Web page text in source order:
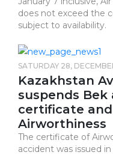
does not exceed the
subject to availability.
SATURDAY 28,
Kazakhstan
suspends Bek
certificate
Airworthiness
The certificate of
accident was issued in